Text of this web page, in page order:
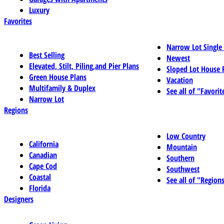
Luxury
Favorites
Best Selling
Elevated, Stilt, Piling,and Pier Plans
Green House Plans
Multifamily & Duplex
Narrow Lot
Narrow Lot
Newest
Sloped Lot House
Vacation
See all of
Regions
California
Canadian
Cape Cod
Coastal
Florida
Low Country
Mountain
Southern
Southwest
See all of
Designers